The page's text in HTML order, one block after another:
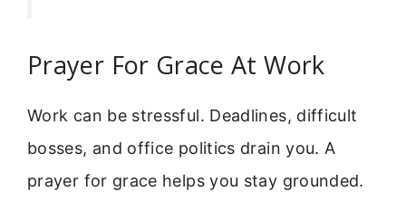
Prayer For Grace At Work
Work can be stressful. Deadlines, difficult
bosses, and office politics drain you. A
prayer for grace helps you stay grounded.